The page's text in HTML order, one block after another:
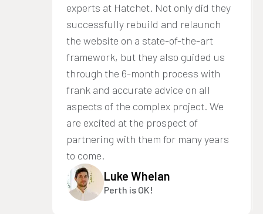
experts at Hatchet. Not only did they
successfully rebuild and relaunch
the website on a state-of-the-art
framework, but they also guided us
through the 6-month process with
frank and accurate advice on all
aspects of the complex project. We
are excited at the prospect of
partnering with them for many years
to come.
Luke Whelan
Perth is OK!